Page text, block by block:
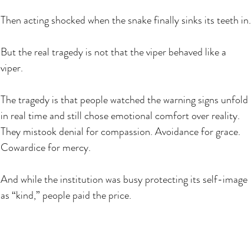
Then acting shocked when the snake finally sinks its teeth in.
But the real tragedy is not that the viper behaved like a
viper.
The tragedy is that people watched the warning signs unfold
in real time and still chose emotional comfort over reality.
They mistook denial for compassion. Avoidance for grace.
Cowardice for mercy.
And while the institution was busy protecting its self-image
as “kind,” people paid the price.